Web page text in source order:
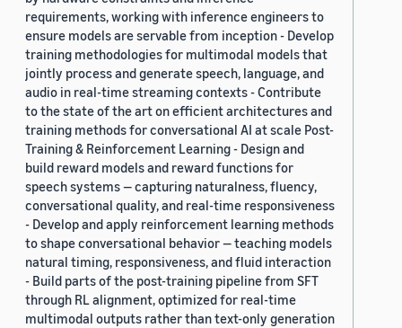
requirements, working with inference engineers to
ensure models are servable from inception - Develop
training methodologies for multimodal models that
jointly process and generate speech, language, and
audio in real-time streaming contexts - Contribute
to the state of the art on efficient architectures and
training methods for conversational AI at scale Post-
Training & Reinforcement Learning - Design and
build reward models and reward functions for
speech systems — capturing naturalness, fluency,
conversational quality, and real-time responsiveness
- Develop and apply reinforcement learning methods
to shape conversational behavior — teaching models
natural timing, responsiveness, and fluid interaction
- Build parts of the post-training pipeline from SFT
through RL alignment, optimized for real-time
multimodal outputs rather than text-only generation